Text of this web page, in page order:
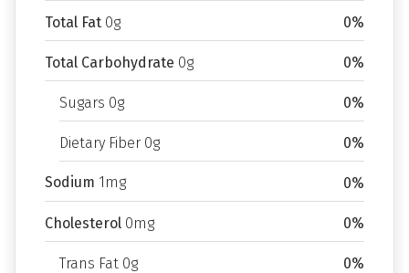
Total Fat 0g 0%
Total Carbohydrate 0g 0%
Sugars 0g 0%
Dietary Fiber 0g 0%
Sodium 1mg 0%
Cholesterol 0mg 0%
Trans Fat 0g 0%